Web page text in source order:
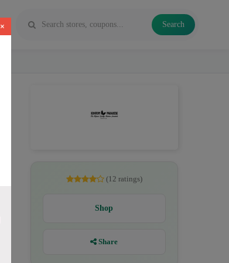
Search
×
(12 ratings)
Shop
Share